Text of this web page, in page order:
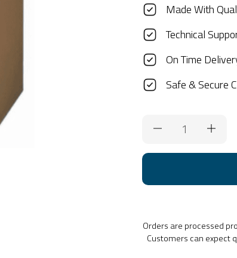
Made With
Technical
On Time
Safe & Secure
Orders are processed
Customers can expect